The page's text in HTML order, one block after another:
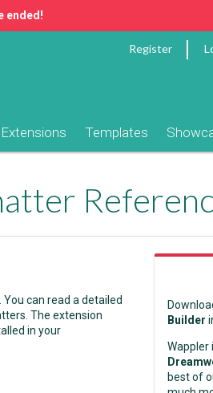
ended!
Register
Extensions Templates
. You can read a detailed
The extension
in your
Builder
Wappler
best of